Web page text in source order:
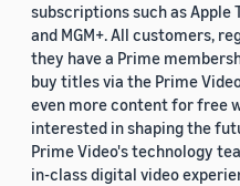
subscriptions such as Apple
and MGM+. All customers,
they have a Prime
buy titles via the Prime
even more content for free
interested in shaping the
Prime Video's technology
in-class digital video